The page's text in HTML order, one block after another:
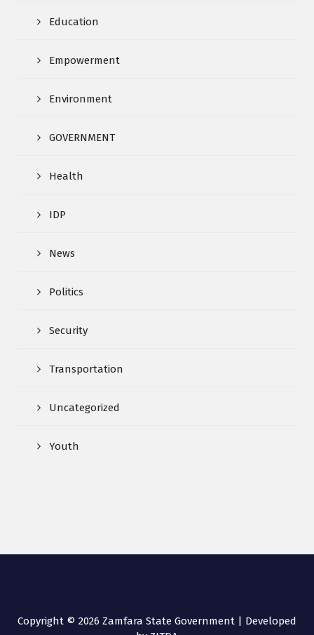
Education
Empowerment
Environment
GOVERNMENT
Health
IDP
News
Politics
Security
Transportation
Uncategorized
Youth
Copyright © 2026 Zamfara State Government | Developed